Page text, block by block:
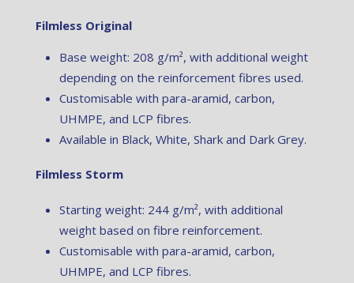
Filmless Original
Base weight: 208 g/m², with additional weight
depending on the reinforcement fibres used.
Customisable with para-aramid, carbon,
UHMPE, and LCP fibres.
Available in Black, White, Shark and Dark Grey.
Filmless Storm
Starting weight: 244 g/m², with additional
weight based on fibre reinforcement.
Customisable with para-aramid, carbon,
UHMPE, and LCP fibres.